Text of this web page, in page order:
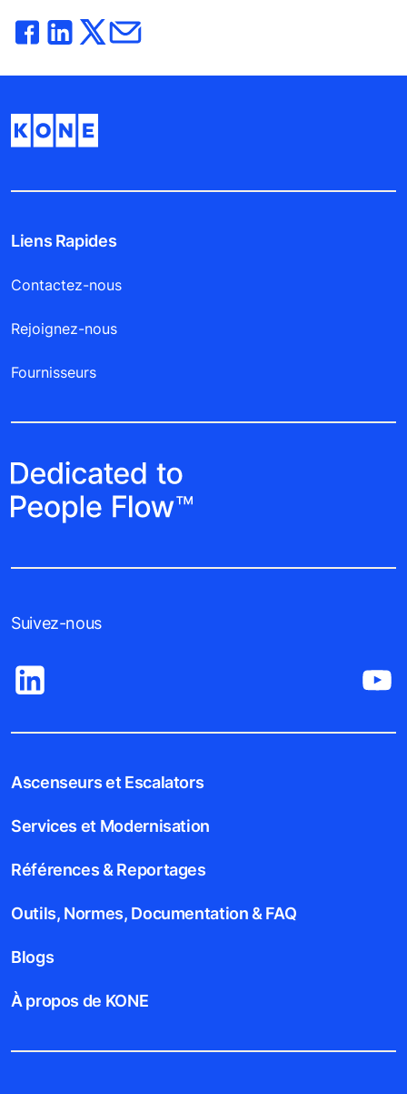
Liens Rapides
Contactez-nous
Rejoignez-nous
Fournisseurs
Suivez-nous
Ascenseurs et Escalators
Services et Modernisation
Références & Reportages
Outils, Normes, Documentation & FAQ
Blogs
À propos de KONE